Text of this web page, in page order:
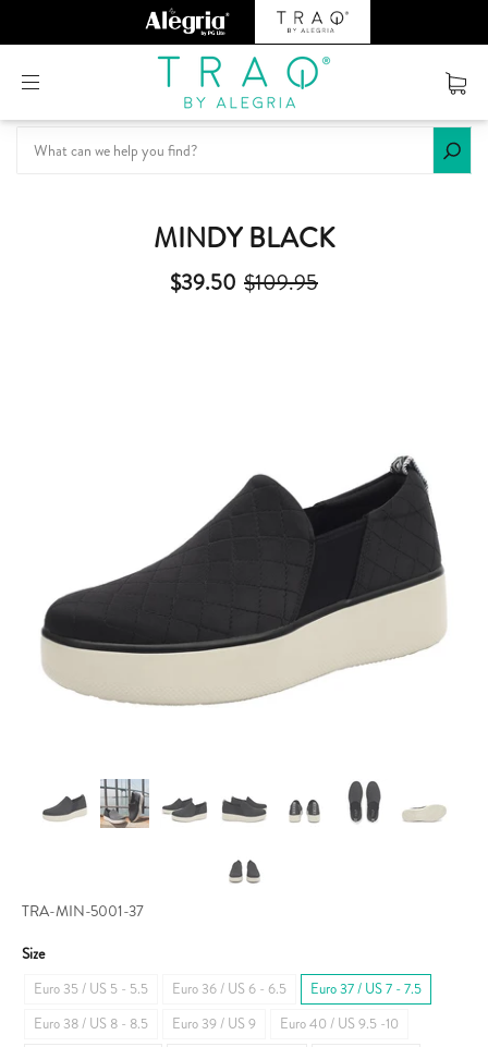
MINDY BLACK
$39.50 $109.95
TRA-MIN-5001-37
Size
Euro 35 / US 5 - 5.5 Euro 36 / US 6 - 6.5
Euro 37 / US 7 - 7.5
Euro 38 / US 8 - 8.5
Euro 39 / US 9
Euro 40 / US 9.5 -10